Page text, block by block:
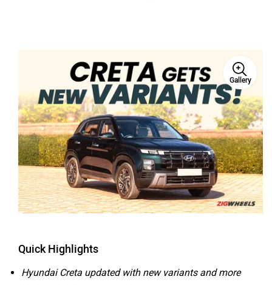
Gallery
Quick Highlights
Hyundai Creta updated with new variants and more